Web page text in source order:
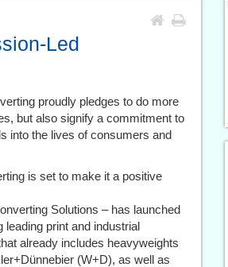
Led
proudly pledges to do more
but also signify a commitment to
into the lives of consumers and
is set to make it a positive
Solutions – has launched
leading print and industrial
already includes heavyweights
(W+D), as well as